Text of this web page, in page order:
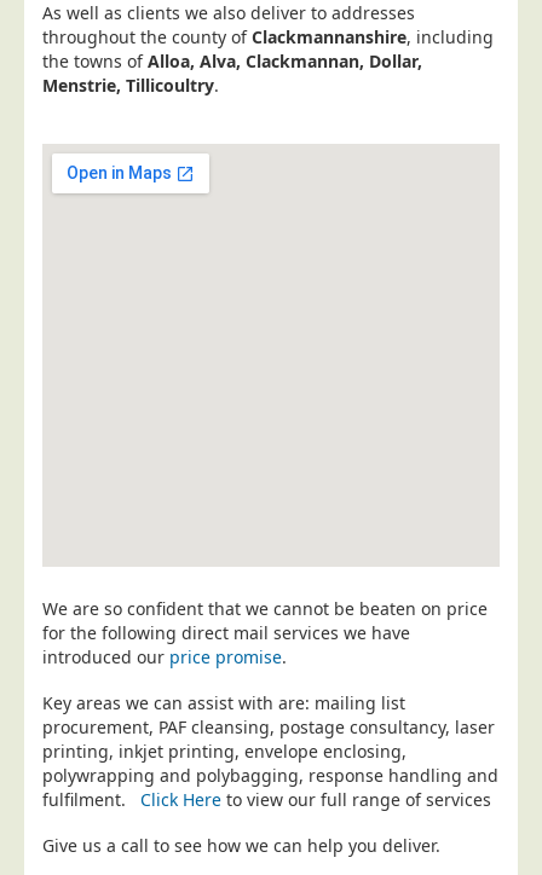
Design Management
Print Management
Print Finishing
Mailing Services
Car & Motor Industry
Charities
Design Agencies
Door to Door Distributors
Education
Financial Services
As well as clients we also deliver to addresses
throughout the county ofClackmannanshire, including
the towns ofAlloa, Alva, Clackmannan, Dollar,
Menstrie, Tillicoultry.
We are so confident that we cannot be beaten on price
for the following direct mail services we have
introduced our price promise.
Key areas we can assist with are: mailing list
procurement, PAF cleansing, postage consultancy, laser
printing, inkjet printing, envelope enclosing,
polywrapping and polybagging, response handling and
fulfilment. Click Here to view our full range of services
Give us a call to see how we can help you deliver.